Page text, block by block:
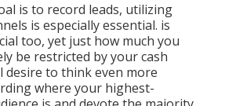
is to record leads, utilizing
is especially essential. is
too, yet just how much you
be restricted by your cash
desire to think even more
where your highest-